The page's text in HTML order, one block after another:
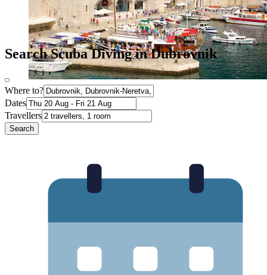
Search Scuba Diving in Dubrovnik
Where to?
Dates
Travellers
Search